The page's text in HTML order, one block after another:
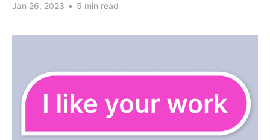
Jan 26, 2023 • 5 min read